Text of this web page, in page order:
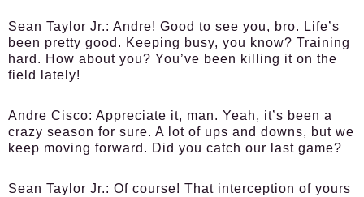
Sean Taylor Jr.: Andre! Good to see you, bro. Life’s
been pretty good. Keeping busy, you know? Training
hard. How about you? You’ve been killing it on the
field lately!
Andre Cisco: Appreciate it, man. Yeah, it’s been a
crazy season for sure. A lot of ups and downs, but we
keep moving forward. Did you catch our last game?
Sean Taylor Jr.: Of course! That interception of yours